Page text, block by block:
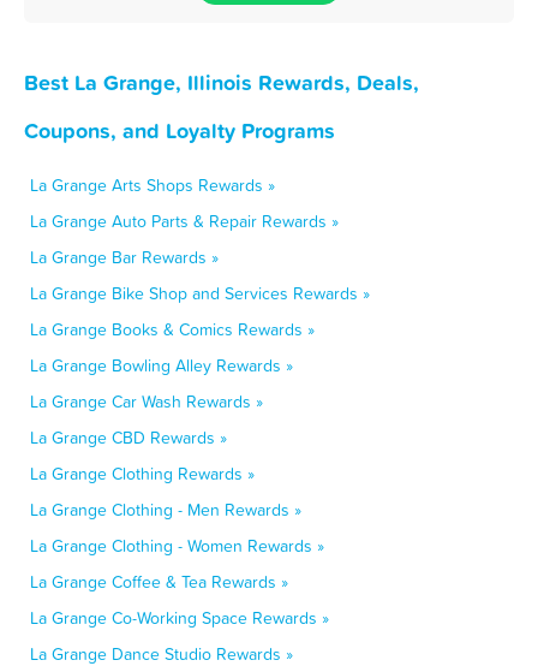
Best La Grange, Illinois Rewards, Deals,
Coupons, and Loyalty Programs
La Grange Arts Shops Rewards »
La Grange Auto Parts & Repair Rewards »
La Grange Bar Rewards »
La Grange Bike Shop and Services Rewards »
La Grange Books & Comics Rewards »
La Grange Bowling Alley Rewards »
La Grange Car Wash Rewards »
La Grange CBD Rewards »
La Grange Clothing Rewards »
La Grange Clothing - Men Rewards »
La Grange Clothing - Women Rewards »
La Grange Coffee & Tea Rewards »
La Grange Co-Working Space Rewards »
La Grange Dance Studio Rewards »